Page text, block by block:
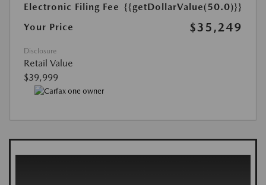
Electronic Filing Fee {{getDollarValue(50.0)}}
Your Price
$35,249
Disclosure
Retail Value
$39,999